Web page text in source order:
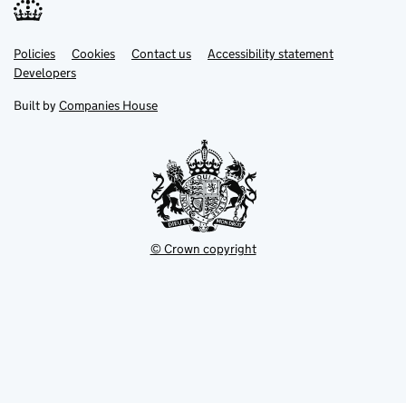
Support links
PoliciesLink
opens
in
tab
Cookies Contact usLinkAccessibility statement
DevelopersLink
in
new
Built by Companies House
© Crown copyright